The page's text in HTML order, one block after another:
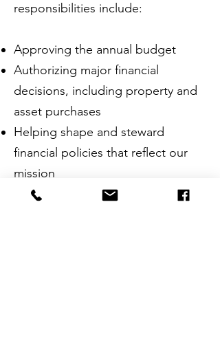
responsibilities include:​
Approving the annual budget
Authorizing major financial
decisions, including property and
asset purchases
Helping shape and steward
financial policies that reflect our
mission